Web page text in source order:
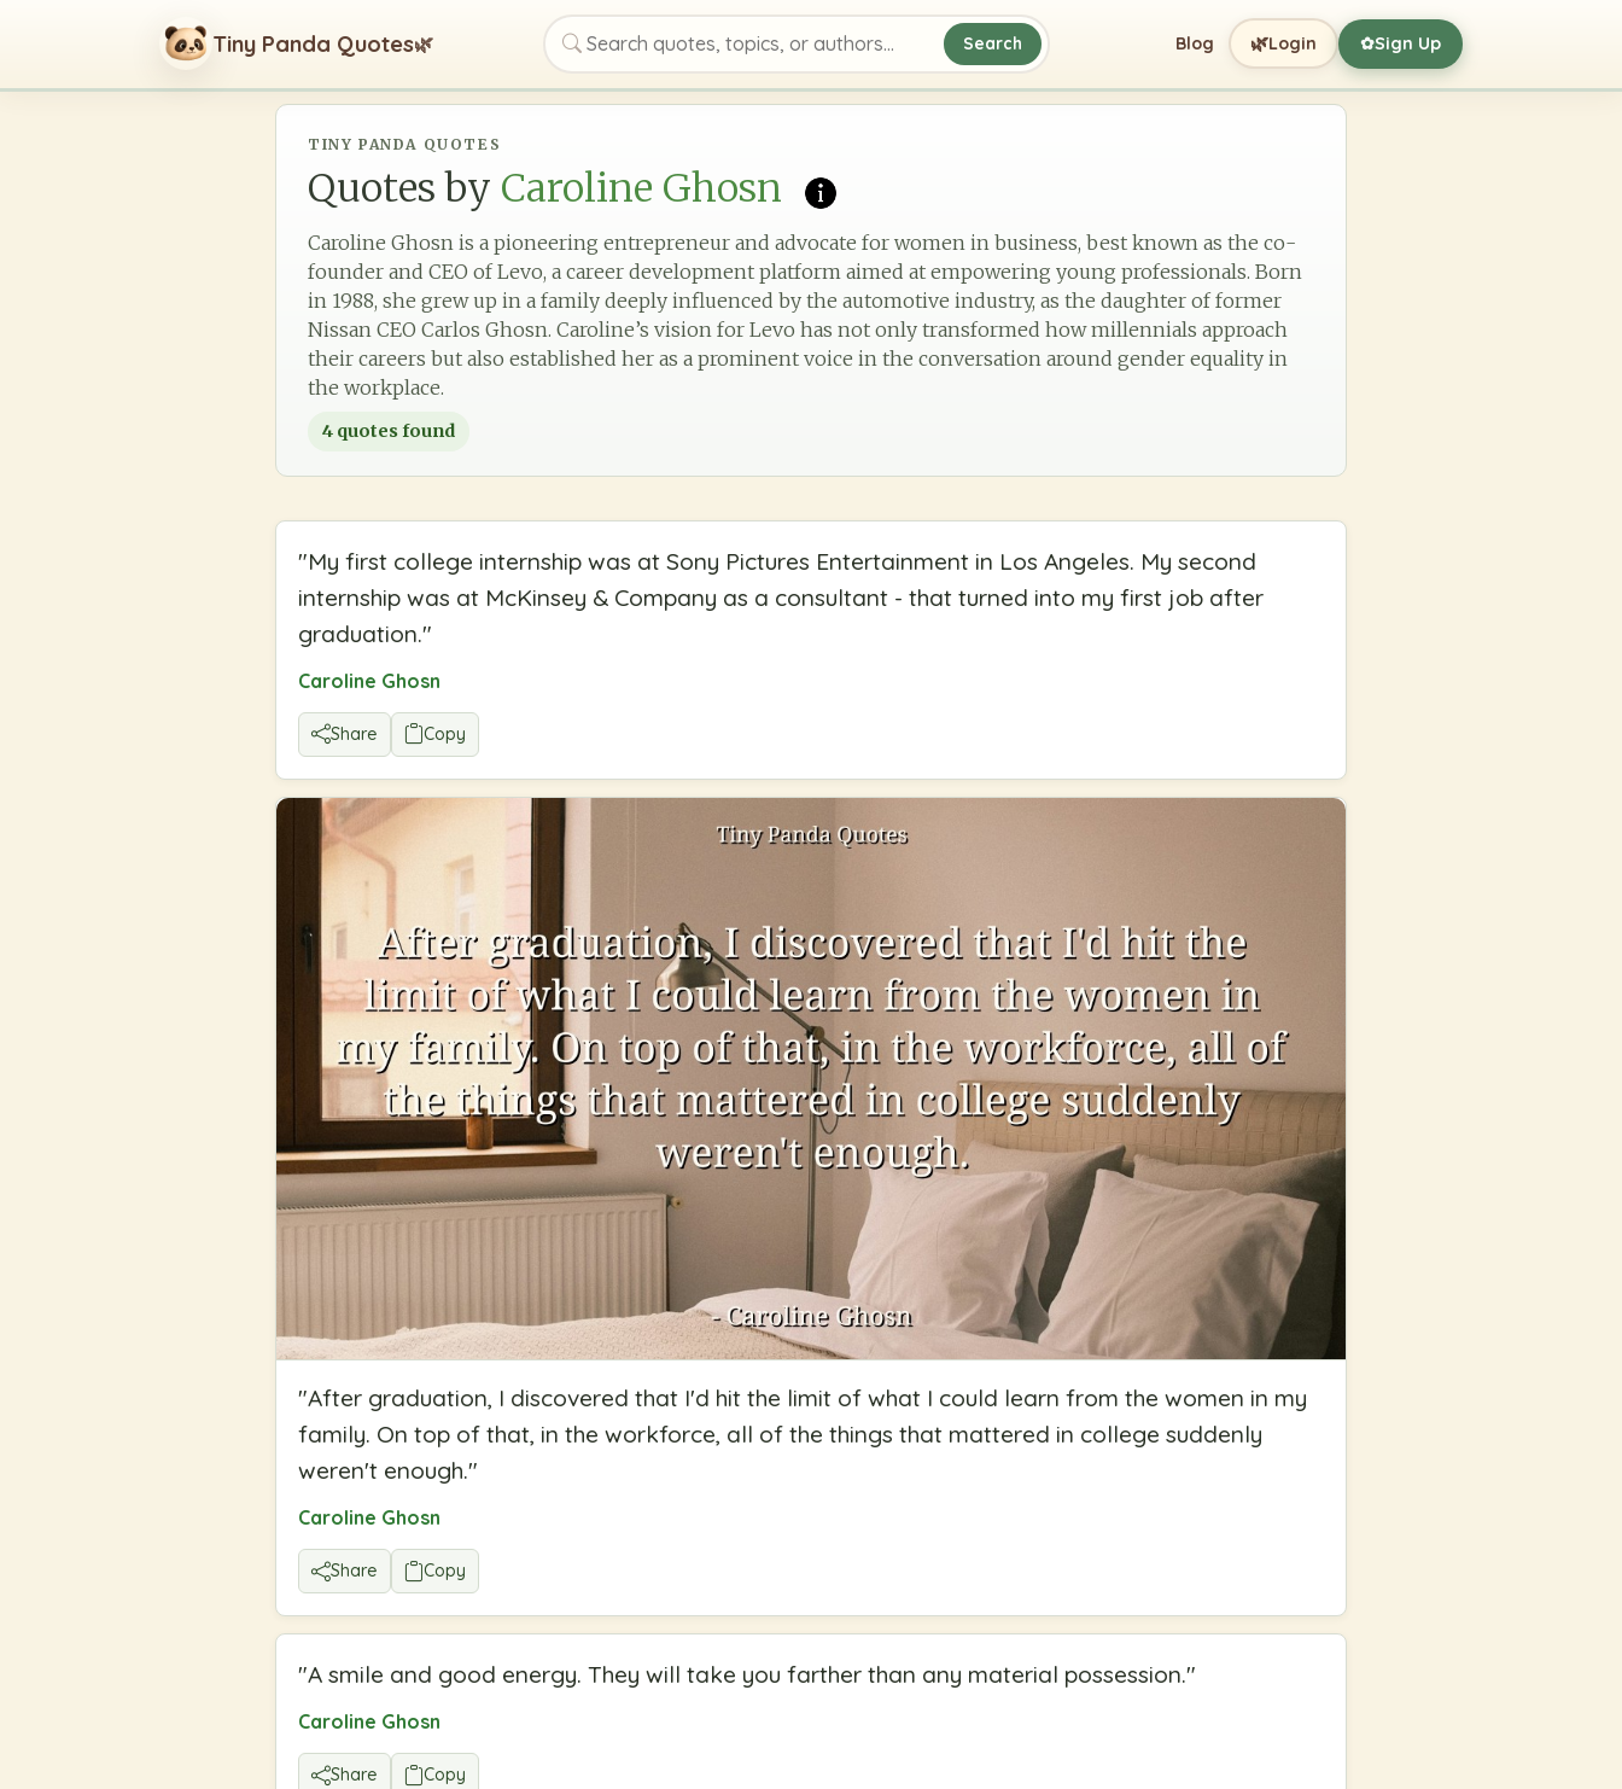
Tiny Panda Quotes🌿
Search quotes, topics, or authors
Search Blog 🌿Login ✿Sign Up
TINY PANDA QUOTES
Quotes by Caroline Ghosn
Caroline Ghosn is a pioneering entrepreneur and advocate for women in business, best known as the co-
founder and CEO of Levo, a career development platform aimed at empowering young professionals. Born
in 1988, she grew up in a family deeply influenced by the automotive industry, as the daughter of former
Nissan CEO Carlos Ghosn. Caroline’s vision for Levo has not only transformed how millennials approach
their careers but also established her as a prominent voice in the conversation around gender equality in
the workplace.
4 quotes found
"My first college internship was at Sony Pictures Entertainment in Los Angeles. My second
internship was at McKinsey & Company as a consultant - that turned into my first job after
graduation."
Caroline Ghosn
Share Copy
"After graduation, I discovered that I'd hit the limit of what I could learn from the women in my
family. On top of that, in the workforce, all of the things that mattered in college suddenly
weren't enough."
Caroline Ghosn
Share Copy
"A smile and good energy. They will take you farther than any material possession."
Caroline Ghosn
Share Copy